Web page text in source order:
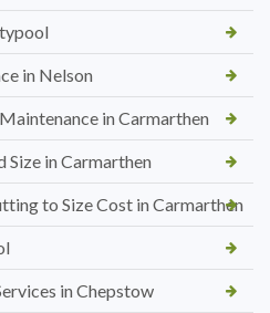
in Nelson
in Carmarthen
Size in Carmarthen
to Size Cost in Carmarthen
in Chepstow